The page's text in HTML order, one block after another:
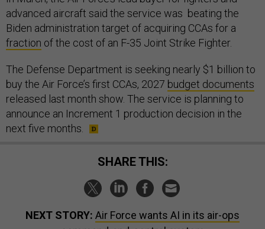
advanced aircraft said the service was beating the
Biden administration target of acquiring CCAs for a
fraction of the cost of an F-35 Joint Strike Fighter.
The Defense Department is seeking nearly $1 billion to
buy the Air Force’s first CCAs, 2027 budget documents
released last month show. The service is planning to
announce an Increment 1 production decision in the
next five months.
SHARE THIS:
NEXT STORY: Air Force wants AI in its air-ops